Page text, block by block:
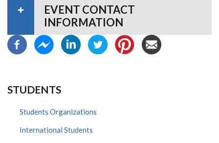
EVENT CONTACT
INFORMATION
STUDENTS
Students Organizations
International Students